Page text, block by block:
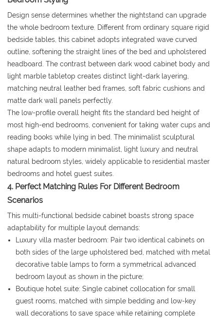
Design sense determines whether the nightstand can upgrade
the whole bedroom texture. Different from ordinary square rigid
bedside tables, this cabinet adopts integrated wave curved
outline, softening the straight lines of the bed and upholstered
headboard. The contrast between dark wood cabinet body and
light marble tabletop creates distinct light-dark layering,
matching neutral leather bed frames, soft fabric cushions and
matte dark wall panels perfectly.
The low-profile overall height fits the standard bed height of
most high-end bedrooms, convenient for taking water cups and
reading books while lying in bed. The minimalist sculptural
shape adapts to modern minimalist, light luxury and neutral
natural bedroom styles, widely applicable to residential master
bedrooms and hotel guest suites.
4. Perfect Matching Rules For Different Bedroom
Scenarios
This multi-functional bedside cabinet boasts strong space
adaptability for multiple layout demands:
Luxury villa master bedroom: Pair two identical cabinets on
both sides of the large upholstered bed, matched with metal
decorative table lamps to form a symmetrical advanced
bedroom layout as shown in the picture;
Boutique hotel suite: Single cabinet collocation for small
guest rooms, matched with simple bedding and low-key
wall decorations to save space while retaining complete